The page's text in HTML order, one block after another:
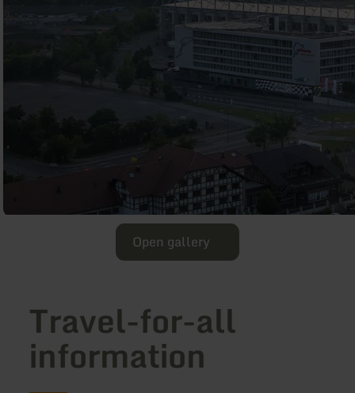
Open gallery
Travel-for-all
information